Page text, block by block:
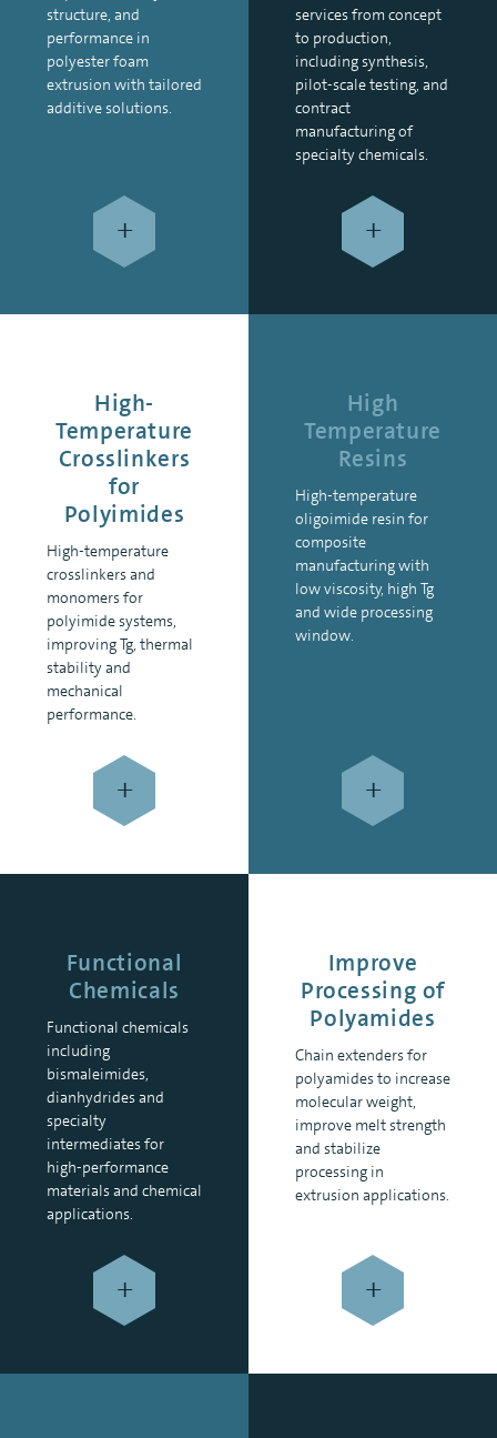
structure, and
performance in
polyester foam
extrusion with tailored
additive solutions.
+
services from concept
to production,
including synthesis,
pilot-scale testing, and
contract
manufacturing of
specialty chemicals.
+
High-
Temperature
Crosslinkers
for
Polyimides
High-temperature
crosslinkers and
monomers for
polyimide systems,
improving Tg, thermal
stability and
mechanical
performance.
+
High
Temperature
Resins
High-temperature
oligoimide resin for
composite
manufacturing with
low viscosity, high Tg
and wide processing
window.
+
Functional
Chemicals
Functional chemicals
including
bismaleimides,
dianhydrides and
specialty
intermediates for
high-performance
materials and chemical
applications.
+
Improve
Processing of
Polyamides
Chain extenders for
polyamides to increase
molecular weight,
improve melt strength
and stabilize
processing in
extrusion applications.
+